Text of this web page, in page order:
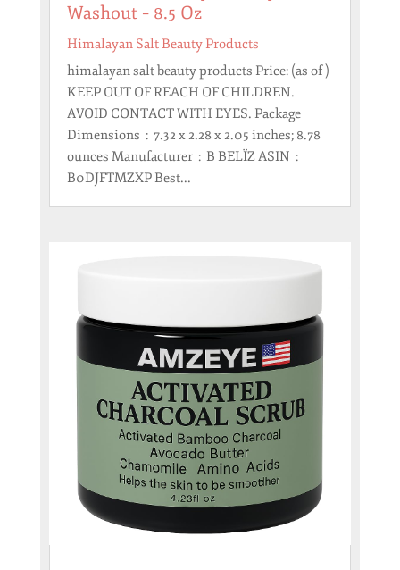
Washout – 8.5 Oz
Himalayan Salt Beauty Products
himalayan salt beauty products Price: (as of )
KEEP OUT OF REACH OF CHILDREN.
AVOID CONTACT WITH EYES. Package
Dimensions ‏ : ‎ 7.32 x 2.28 x 2.05 inches; 8.78
ounces Manufacturer ‏ : ‎ B BELÏZ ASIN ‏ : ‎
B0DJFTMZXP Best...